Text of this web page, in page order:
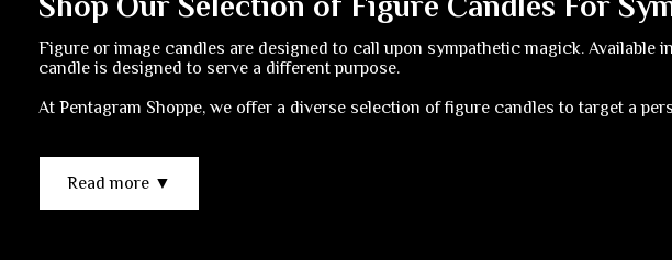
Figure or image candles are designed to call upon sympathetic magick.
candle is designed to serve a different purpose.
At Pentagram Shoppe, we offer a diverse selection of figure candles to target a
Read more ▼